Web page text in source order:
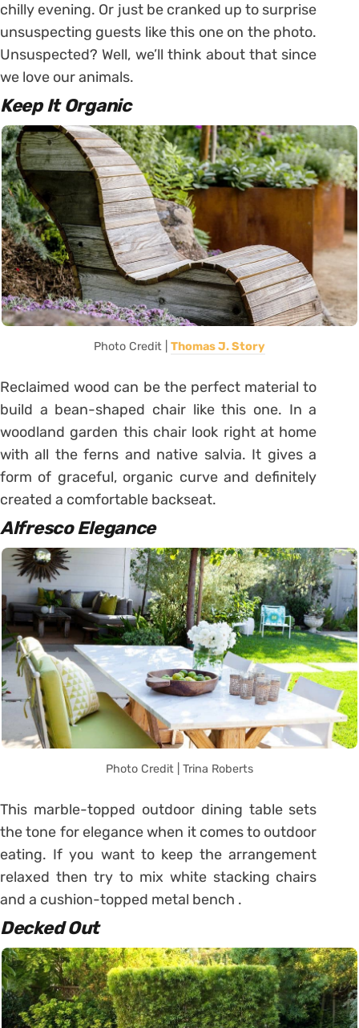
chilly evening. Or just be cranked up to surprise
unsuspecting guests like this one on the photo.
Unsuspected? Well, we’ll think about that since
we love our animals.
Keep It Organic
Photo Credit | Thomas J. Story
Reclaimed wood can be the perfect material to
build a bean-shaped chair like this one. In a
woodland garden this chair look right at home
with all the ferns and native salvia. It gives a
form of graceful, organic curve and definitely
created a comfortable backseat.
AlfrescoElegance
Photo Credit | Trina Roberts
This marble-topped outdoor dining table sets
the tone for elegance when it comes to outdoor
eating. If you want to keep the arrangement
relaxed then try to mix white stacking chairs
and a cushion-topped metal bench .
Decked Out